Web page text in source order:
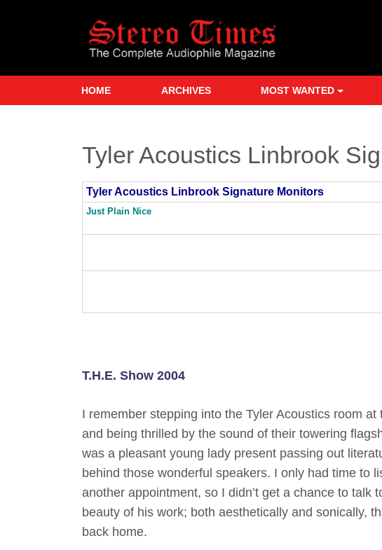
HOME ARCHIVES MOST WANTED
Tyler Acoustics Linbrook
Tyler Acoustics Linbrook Signature Monitors
Just Plain Nice
T.H.E. Show 2004
I remember stepping into the Tyler Acoustics room
and being thrilled by the sound of their towering
was a pleasant young lady present passing out
behind those wonderful speakers. I only had time to
another appointment, so I didn’t get a chance to
beauty of his work; both aesthetically and sonically,
back home.